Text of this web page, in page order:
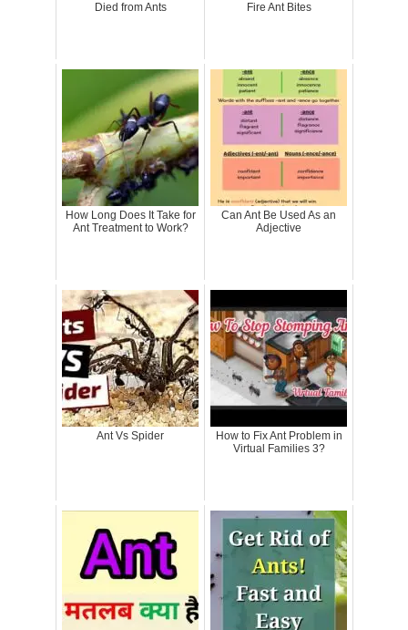
Died from Ants
Fire Ant Bites
How Long Does It Take for
Ant Treatment to Work?
Can Ant Be Used As an
Adjective
Ant Vs Spider
How to Fix Ant Problem in
Virtual Families 3?